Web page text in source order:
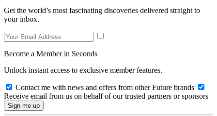
Get the world’s most fascinating discoveries delivered straight to
your inbox.
Become a Member in Seconds
Unlock instant access to exclusive member features.
Contact me with news and offers from other Future brands
Receive email from us on behalf of our trusted partners or sponsors